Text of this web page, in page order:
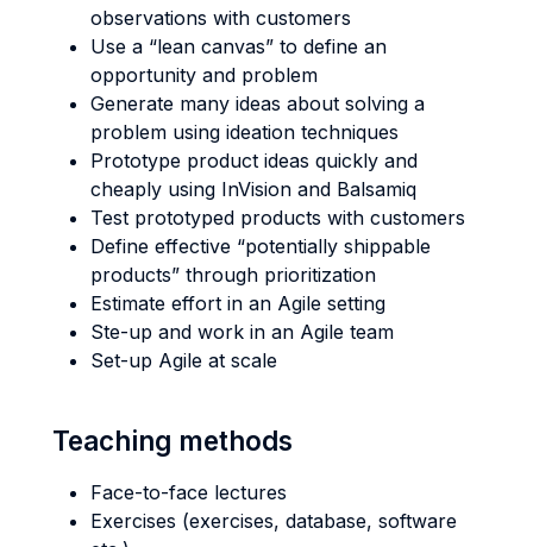
observations with customers
Use a “lean canvas” to define an
opportunity and problem
Generate many ideas about solving a
problem using ideation techniques
Prototype product ideas quickly and
cheaply using InVision and Balsamiq
Test prototyped products with customers
Define effective “potentially shippable
products” through prioritization
Estimate effort in an Agile setting
Ste-up and work in an Agile team
Set-up Agile at scale
Teaching methods
Face-to-face lectures
Exercises (exercises, database, software